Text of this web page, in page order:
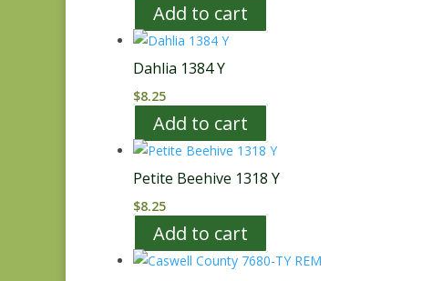
Add to cart
Dahlia 1384 Y
$8.25
Add to cart
Petite Beehive 1318 Y
$8.25
Add to cart